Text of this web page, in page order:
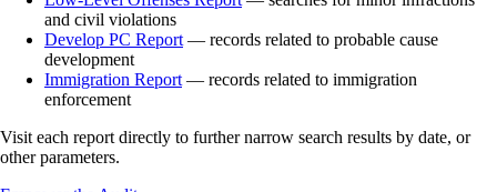
and civil violations
Develop PC Report — records related to probable cause
development
Immigration Report — records related to immigration
enforcement
Visit each report directly to further narrow search results by date, or
other parameters.